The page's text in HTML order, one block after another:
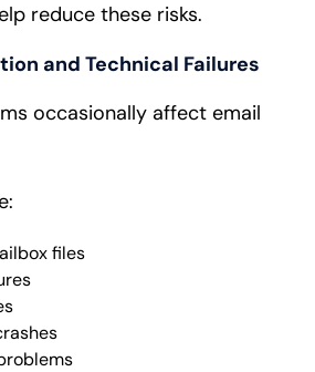
reduce these risks.
and Technical Failures
occasionally affect email
files